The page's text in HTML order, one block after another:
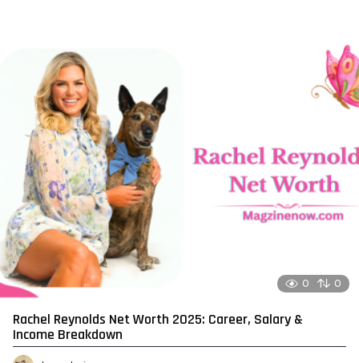
0 0
Rachel Reynolds Net Worth 2025: Career, Salary &
Income Breakdown